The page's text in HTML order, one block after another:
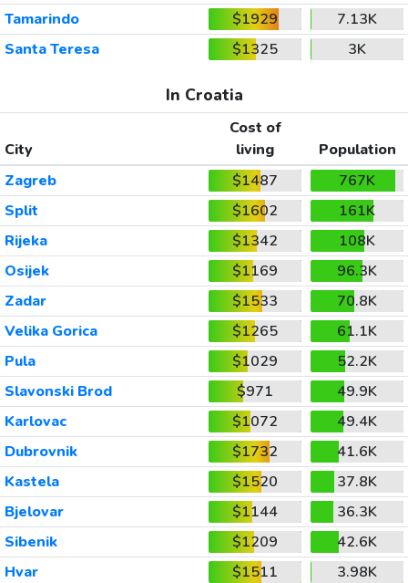
Tamarindo
$1929
7.13K
Santa Teresa
$1325 3K
In Croatia
City
Cost of
living
Population
Zagreb
$1487
767K
Split
$1602
161K
Rijeka
$1342
108K
Osijek
$1169
96.3K
Zadar
$1533
70.8K
Velika Gorica
$1265
61.1K
Pula
$1029
52.2K
Slavonski Brod
$971
49.9K
Karlovac
$1072
49.4K
Dubrovnik
$1732
41.6K
Kastela
$1520
37.8K
Bjelovar
$1144
36.3K
Sibenik
$1209
42.6K
Hvar
$1511
3.98K